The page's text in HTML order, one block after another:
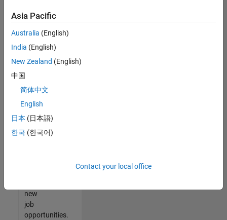
still
don’t
find
any
that
match
your
join
our
Talent
new
job
opportunities.
Asia Pacific
Australia (English)
India (English)
New Zealand (English)
中国
简体中文
English
日本 (日本語)
한국 (한국어)
Contact your local office